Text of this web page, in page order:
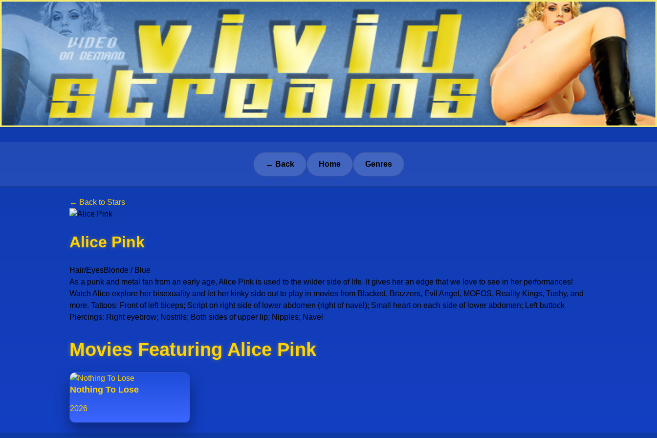
← Back Home Genres
← Back to Stars
Alice Pink
Hair/EyesBlonde / Blue
As a punk and metal fan from an early age, Alice Pink is used to the wilder side of life. It gives her an edge that we love to see in her performances!
Watch Alice explore her bisexuality and let her kinky side out to play in movies from Blacked, Brazzers, Evil Angel, MOFOS, Reality Kings, Tushy, and
more. Tattoos: Front of left biceps; Script on right side of lower abdomen (right of navel); Small heart on each side of lower abdomen; Left buttock
Piercings: Right eyebrow; Nostrils; Both sides of upper lip; Nipples; Navel
Movies Featuring Alice Pink
Nothing To Lose
2026